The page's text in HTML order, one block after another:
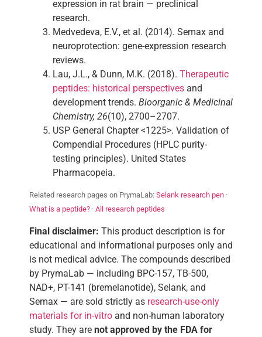
expression in rat brain — preclinical
research.
Medvedeva, E.V., et al. (2014). Semax and
neuroprotection: gene-expression research
reviews.
Lau, J.L., & Dunn, M.K. (2018). Therapeutic
peptides: historical perspectives and
development trends. Bioorganic & Medicinal
Chemistry, 26(10), 2700–2707.
USP General Chapter <1225>. Validation of
Compendial Procedures (HPLC purity-
testing principles). United States
Pharmacopeia.
Related research pages on PrymaLab: Selank research pen ·
What is a peptide? · All research peptides
Final disclaimer: This product description is for
educational and informational purposes only and
is not medical advice. The compounds described
by PrymaLab — including BPC-157, TB-500,
NAD+, PT-141 (bremelanotide), Selank, and
Semax — are sold strictly as research-use-only
materials for in-vitro and non-human laboratory
study. They are not approved by the FDA for